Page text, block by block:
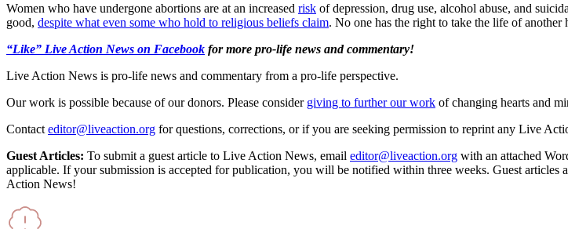
Women who have undergone abortions are at an increased risk of depression, drug use, alcohol abuse, and
good, despite what even some who hold to religious beliefs claim. No one has the right to take the life of
“Like” Live Action News on Facebook for more pro-life news and commentary!
Live Action News is pro-life news and commentary from a pro-life perspective.
Our work is possible because of our donors. Please consider giving to further our work of changing hearts and
Contact editor@liveaction.org for questions, corrections, or if you are seeking permission to reprint any Live
Guest Articles: To submit a guest article to Live Action News, email editor@liveaction.org with an attached
applicable. If your submission is accepted for publication, you will be notified within three weeks. Guest articles
Action News!